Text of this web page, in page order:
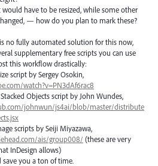
would have to be resized, while some other
— how do you plan to mark these?
no fully automated solution for this now,
supplementary free scripts you can use
this workflow drastically:
script by Sergey Osokin,
watch?v=PN3dAf6rac8
Objects script by John Wundes,
johnwun/js4ai/blob/master/distribute
scripts by Seiji Miyazawa,
ais/group008/ (these are very
InDesign allows)
save you a ton of time.